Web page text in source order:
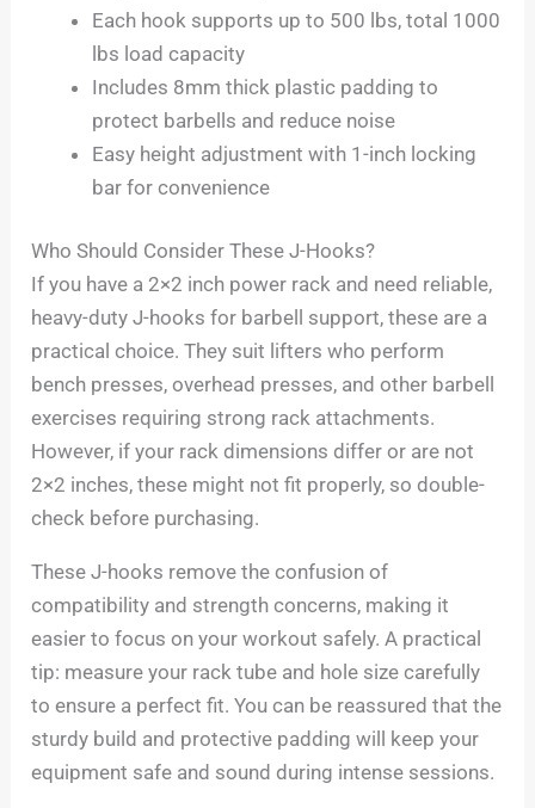
Each hook supports up to 500 lbs, total 1000
lbs load capacity
Includes 8mm thick plastic padding to
protect barbells and reduce noise
Easy height adjustment with 1-inch locking
bar for convenience
Who Should Consider These J-Hooks?
If you have a 2×2 inch power rack and need reliable,
heavy-duty J-hooks for barbell support, these are a
practical choice. They suit lifters who perform
bench presses, overhead presses, and other barbell
exercises requiring strong rack attachments.
However, if your rack dimensions differ or are not
2×2 inches, these might not fit properly, so double-
check before purchasing.
These J-hooks remove the confusion of
compatibility and strength concerns, making it
easier to focus on your workout safely. A practical
tip: measure your rack tube and hole size carefully
to ensure a perfect fit. You can be reassured that the
sturdy build and protective padding will keep your
equipment safe and sound during intense sessions.